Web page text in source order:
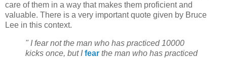
care of them in a way that makes them proficient and
valuable. There is a very important quote given by Bruce
Lee in this context.
" I fear not the man who has practiced 10000
kicks once, but Ifear the man who has practiced